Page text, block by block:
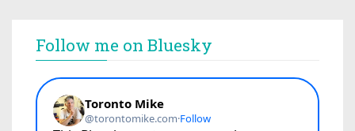
Follow me on Bluesky